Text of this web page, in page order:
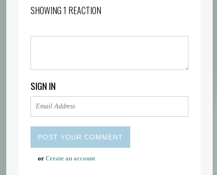
SHOWING 1 REACTION
SIGN IN
orCreate an account